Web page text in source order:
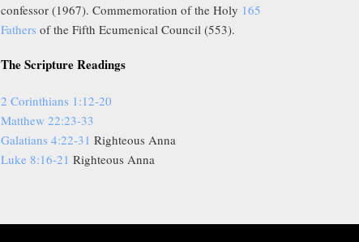
confessor (1967). Commemoration of the Holy 165
Fathers of the Fifth Ecumenical Council (553).
The Scripture Readings
2 Corinthians 1:12-20
Matthew 22:23-33
Galatians 4:22-31 Righteous Anna
Luke 8:16-21 Righteous Anna